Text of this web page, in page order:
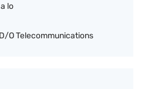
lo
D/O Telecommunications